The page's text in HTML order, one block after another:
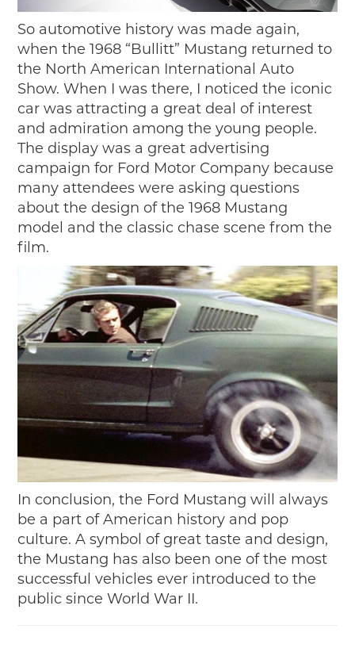
So automotive history was made again,
when the 1968 “Bullitt” Mustang returned to
the North American International Auto
Show. When I was there, I noticed the iconic
car was attracting a great deal of interest
and admiration among the young people.
The display was a great advertising
campaign for Ford Motor Company because
many attendees were asking questions
about the design of the 1968 Mustang
model and the classic chase scene from the
film.
In conclusion, the Ford Mustang will always
be a part of American history and pop
culture. A symbol of great taste and design,
the Mustang has also been one of the most
successful vehicles ever introduced to the
public since World War II.